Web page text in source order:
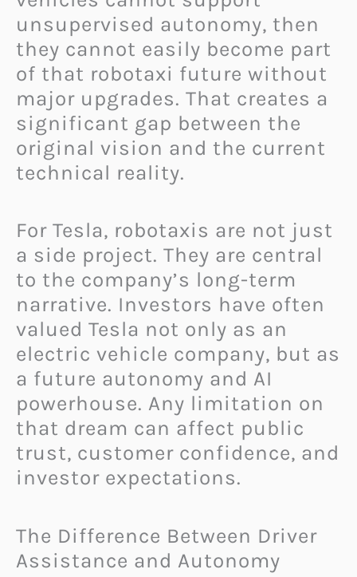
unsupervised autonomy, then
they cannot easily become part
of that robotaxi future without
major upgrades. That creates a
significant gap between the
original vision and the current
technical reality.
For Tesla, robotaxis are not just
a side project. They are central
to the company’s long-term
narrative. Investors have often
valued Tesla not only as an
electric vehicle company, but as
a future autonomy and AI
powerhouse. Any limitation on
that dream can affect public
trust, customer confidence, and
investor expectations.
The Difference Between Driver
Assistance and Autonomy